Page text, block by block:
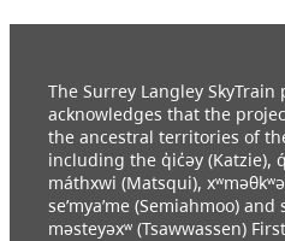
The Surrey Langley
acknowledges that the
the ancestral territories of
including the q̓ic̓əy (Katzie),
máthxwi (Matsqui),
se’mya’me (Semiahmoo) and
məsteyəxʷ (Tsawwassen)